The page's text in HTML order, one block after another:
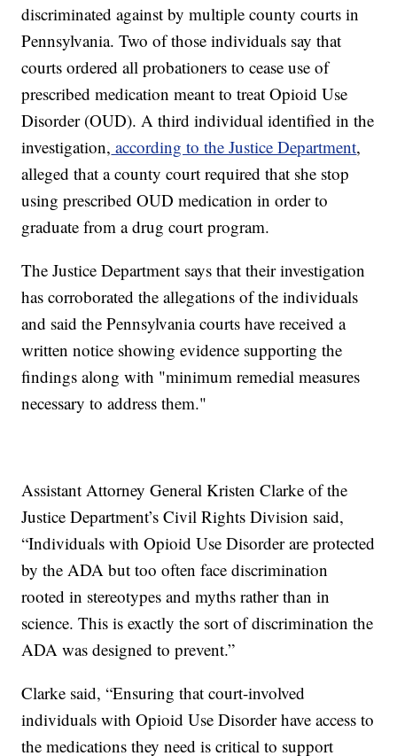
discriminated against by multiple county courts in
Pennsylvania. Two of those individuals say that
courts ordered all probationers to cease use of
prescribed medication meant to treat Opioid Use
Disorder (OUD). A third individual identified in the
investigation, according to the Justice Department,
alleged that a county court required that she stop
using prescribed OUD medication in order to
graduate from a drug court program.
The Justice Department says that their investigation
has corroborated the allegations of the individuals
and said the Pennsylvania courts have received a
written notice showing evidence supporting the
findings along with "minimum remedial measures
necessary to address them."
Assistant Attorney General Kristen Clarke of the
Justice Department’s Civil Rights Division said,
“Individuals with Opioid Use Disorder are protected
by the ADA but too often face discrimination
rooted in stereotypes and myths rather than in
science. This is exactly the sort of discrimination the
ADA was designed to prevent.”
Clarke said, “Ensuring that court-involved
individuals with Opioid Use Disorder have access to
the medications they need is critical to support